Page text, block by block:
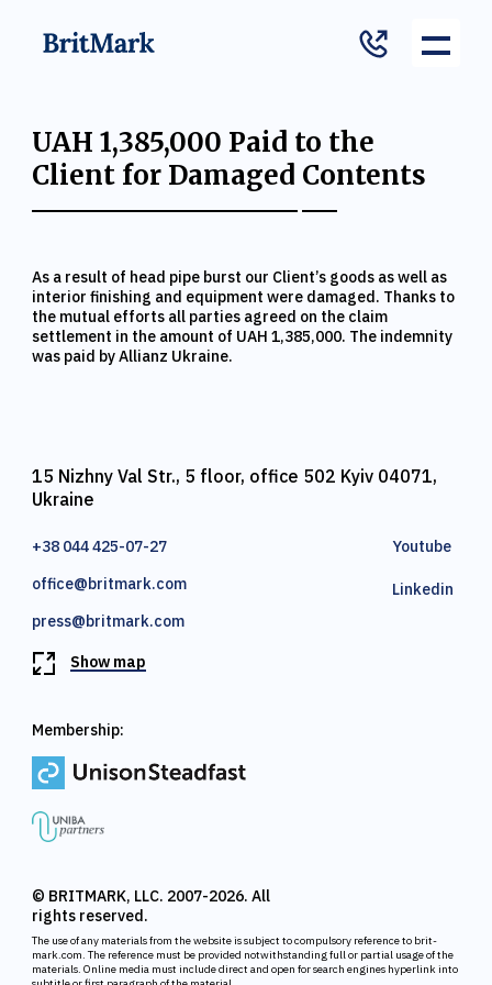
UAH 1,385,000 Paid to the
Client for Damaged Contents
As a result of head pipe burst our Client’s goods as well as
interior finishing and equipment were damaged. Thanks to
the mutual efforts all parties agreed on the claim
settlement in the amount of UAH 1,385,000. The indemnity
was paid by Allianz Ukraine.
15 Nizhny Val Str., 5 floor, office 502 Kyiv 04071,
Ukraine
+38 044 425-07-27
office@britmark.com
press@britmark.com
Youtube
Linkedin
Show map
© BRITMARK, LLC. 2007-2026. All
rights reserved.
The use of any materials from the website is subject to compulsory reference to brit-
mark.com. The reference must be provided notwithstanding full or partial usage of the
materials. Online media must include direct and open for search engines hyperlink into
Membership: